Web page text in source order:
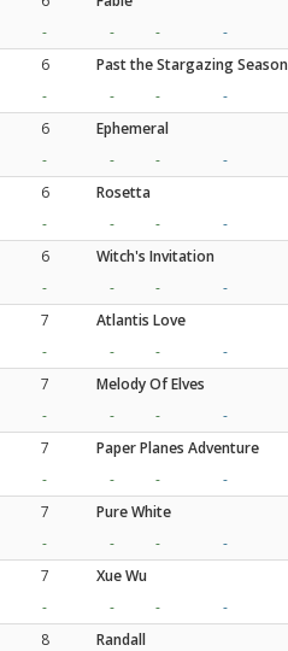
-
- - -
6
Past the Stargazing Season
-
- - -
6
Ephemeral
-
- - -
6
Rosetta
-
- - -
6
Witch's Invitation
-
- - -
7
Atlantis Love
-
- - -
7
Melody Of Elves
-
- - -
7
Paper Planes Adventure
-
- - -
7
Pure White
-
- - -
7
Xue Wu
-
- - -
8
Randall